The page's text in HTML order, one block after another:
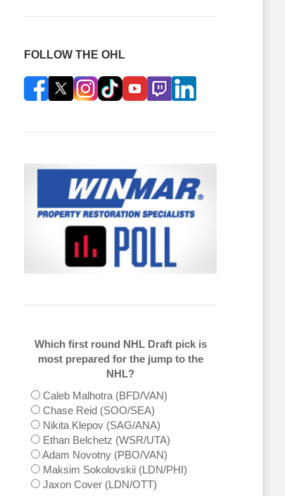
FOLLOW THE OHL
Which first round NHL Draft pick is
most prepared for the jump to the
NHL?
Caleb Malhotra (BFD/VAN)
Chase Reid (SOO/SEA)
Nikita Klepov (SAG/ANA)
Ethan Belchetz (WSR/UTA)
Adam Novotny (PBO/VAN)
Maksim Sokolovskii (LDN/PHI)
Jaxon Cover (LDN/OTT)